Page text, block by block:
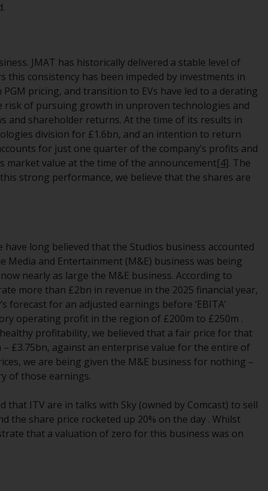
mentioned on this website are intended only
for distribution in those jurisdictions where
and to those persons whom the offering of
such products and services is permissible.
Information for Investors in Switzerland
This is an advertising document.
“Redwheel-managed funds”). Some of the
Redwheel-managed funds referred to in this
website have not been approved by the
Swiss Financial Market Supervisory Authority
(“FINMA”) and investors, therefore, do not
benefit from the full investor protection
under the Federal Act on Collective
Investment Schemes of 23 June 2006 (“CISA”)
or supervision by the FINMA. Redwheel-
managed funds that have not been
Switzerland to qualified investors within the
meaning of Article 10 CISA (“Qualified
Investors”).
JMAT has historically delivered a stable level of
consistency has been impeded by investments in
pricing, and transition to EVs have led to a derating
risk of pursuing growth in unproven technologies and
and shareholder returns. At the time of its results in
division for £1.6bn, and an intention to return
for just one quarter of the company’s profits and
market value at the time of the announcement[4]. The
strong performance, we believe that the shares are
have long believed that the Studios business accounted
and Entertainment (M&E) business was being
nearly as large the M&E business. According to
more than £2bn in revenue in the 2025 financial year,
forecast for an adjusted earnings before ‘EBITA’
operating profit in the region of £200m to £250m .
profitability, we believed that a fair price for that
£3.75bn, against an enterprise value for the entire of
we are being given the M&E business for nothing –
of those earnings.
ITV are in talks with Sky (owned by Comcast) to sell
the share price rocketed up 20% on the day . Whilst
that a valuation of zero for this business was on